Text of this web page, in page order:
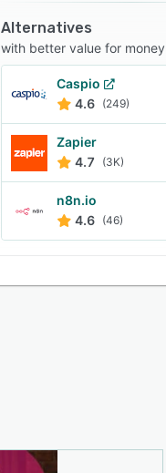
Alternatives
with better value for money
Caspio
4.6 (249)
Zapier
4.7
(3K)
n8n.io
4.6 (46)